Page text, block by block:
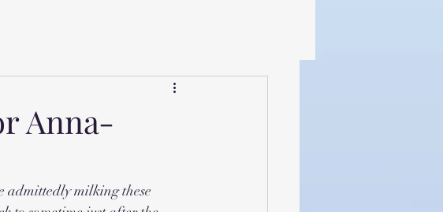
Anna-
admittedly milking these